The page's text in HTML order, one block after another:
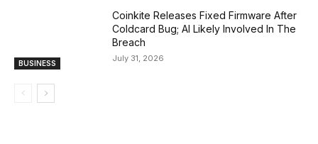
BUSINESS
Coinkite Releases Fixed Firmware After
Coldcard Bug; AI Likely Involved In The
Breach
July 31, 2026